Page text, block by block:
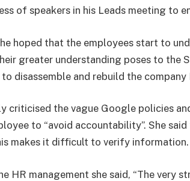
of speakers in his Leads meeting to
hoped that the employees start to
greater understanding poses to the
disassemble and rebuild the company
criticised the vague Google policies
to “avoid accountability”. She
makes it difficult to verify information.
HR management she said, “The very